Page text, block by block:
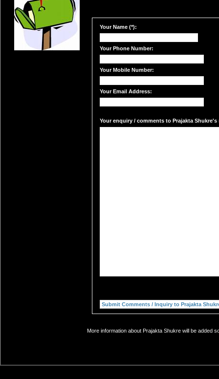
Your Name (*):
Your Phone Number:
Your Mobile Number:
Your Email Address:
Your enquiry / comments to Prajakta Shukre's
More information about Prajakta Shukre will be added